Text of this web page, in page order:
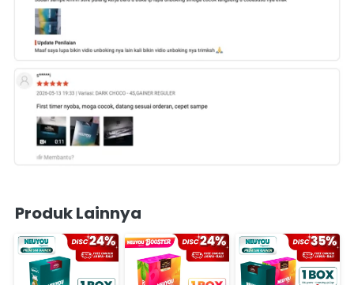
Produk Lainnya